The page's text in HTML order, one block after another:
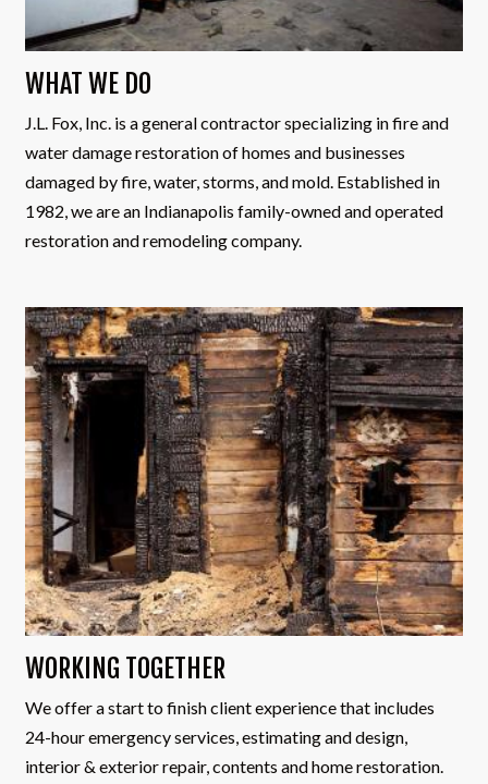
WHAT WE DO
J.L. Fox, Inc. is a general contractor specializing in fire and
water damage restoration of homes and businesses
damaged by fire, water, storms, and mold. Established in
1982, we are an Indianapolis family-owned and operated
restoration and remodeling company.
WORKING TOGETHER
We offer a start to finish client experience that includes
24-hour emergency services, estimating and design,
interior & exterior repair, contents and home restoration.